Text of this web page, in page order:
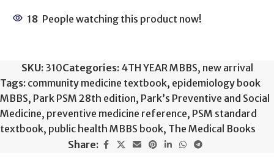
18 People watching this product now!
SKU: 310Categories: 4TH YEAR MBBS, new arrival
Tags: community medicine textbook, epidemiology book
MBBS, Park PSM 28th edition, Park’s Preventive and Social
Medicine, preventive medicine reference, PSM standard
textbook, public health MBBS book, The Medical Books
Share: